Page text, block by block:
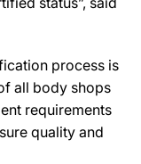
process is
all body shops
requirements
quality and